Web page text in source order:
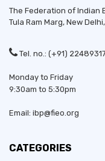
The Federation of Indian
Tula Ram Marg, New Delhi,
Tel. no.: (+91)
Monday to Friday
9:30am to 5:30pm
Email: ibp@fieo.org
CATEGORIES